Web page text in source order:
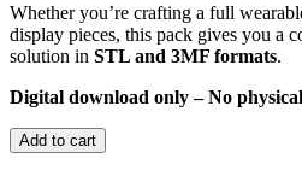
Whether you’re crafting a full
display pieces, this pack gives you a
solution in STL and 3MF formats.
Digital download only – No
Add to cart